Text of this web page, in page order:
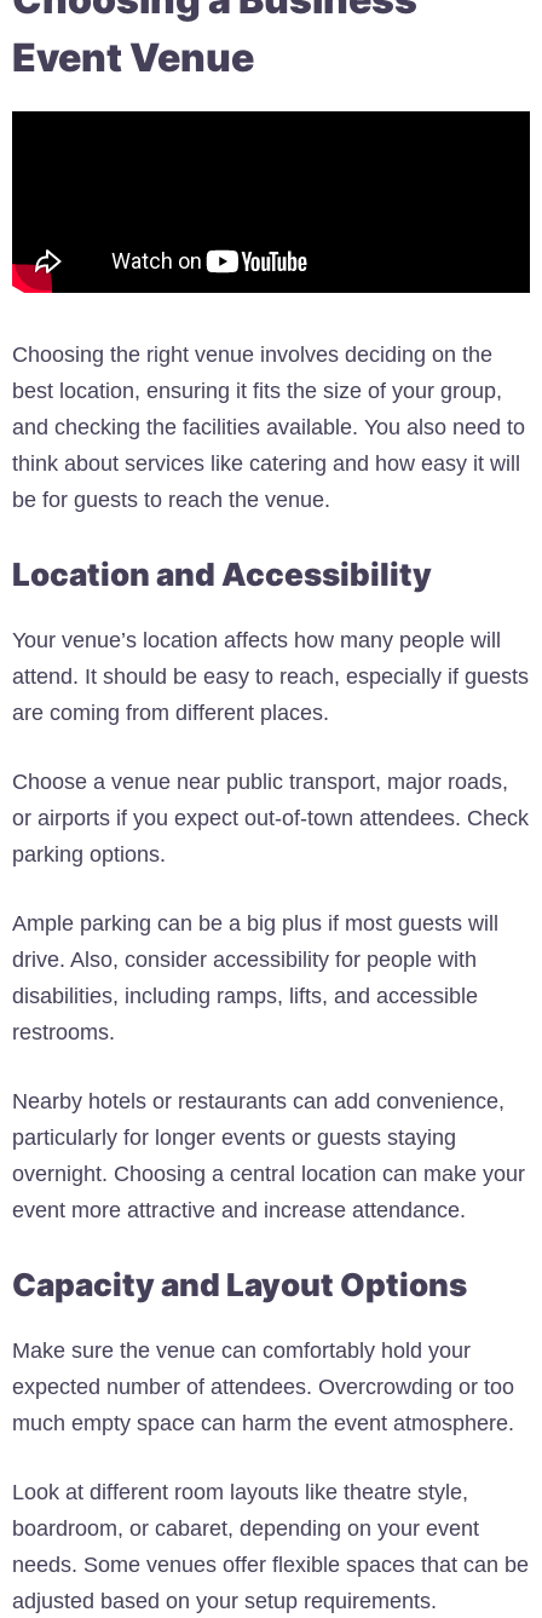
Event Venue
Choosing the right venue involves deciding on the
best location, ensuring it fits the size of your group,
and checking the facilities available. You also need to
think about services like catering and how easy it will
be for guests to reach the venue.
Location and Accessibility
Your venue’s location affects how many people will
attend. It should be easy to reach, especially if guests
are coming from different places.
Choose a venue near public transport, major roads,
or airports if you expect out-of-town attendees. Check
parking options.
Ample parking can be a big plus if most guests will
drive. Also, consider accessibility for people with
disabilities, including ramps, lifts, and accessible
restrooms.
Nearby hotels or restaurants can add convenience,
particularly for longer events or guests staying
overnight. Choosing a central location can make your
event more attractive and increase attendance.
Capacity and Layout Options
Make sure the venue can comfortably hold your
expected number of attendees. Overcrowding or too
much empty space can harm the event atmosphere.
Look at different room layouts like theatre style,
boardroom, or cabaret, depending on your event
needs. Some venues offer flexible spaces that can be
adjusted based on your setup requirements.